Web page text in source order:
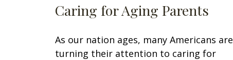
Caring for Aging Parents
As our nation ages, many Americans are
turning their attention to caring for